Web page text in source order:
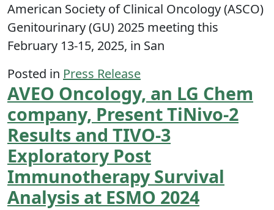
American Society of Clinical Oncology (ASCO)
Genitourinary (GU) 2025 meeting this
February 13-15, 2025, in San
Posted in Press Release
AVEO Oncology, an LG Chem
company, Present TiNivo-2
Results and TIVO-3
Exploratory Post
Immunotherapy Survival
Analysis at ESMO 2024